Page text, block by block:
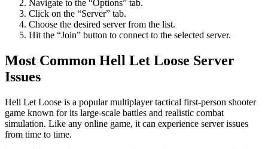
Navigate to the “Options” tab.
Click on the “Server” tab.
Choose the desired server from the list.
Hit the “Join” button to connect to the selected server.
Most Common Hell Let Loose Server
Issues
Hell Let Loose is a popular multiplayer tactical first-person shooter
game known for its large-scale battles and realistic combat
simulation. Like any online game, it can experience server issues
from time to time.